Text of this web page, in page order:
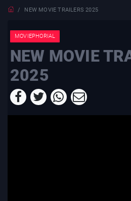
NEW MOVIE TRAILERS 2025
MOVIEPHORIAL
NEW MOVIE
2025